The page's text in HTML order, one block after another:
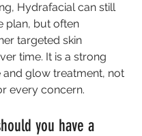
Hydrafacial can still
plan, but often
targeted skin
time. It is a strong
and glow treatment, not
every concern.
you have a